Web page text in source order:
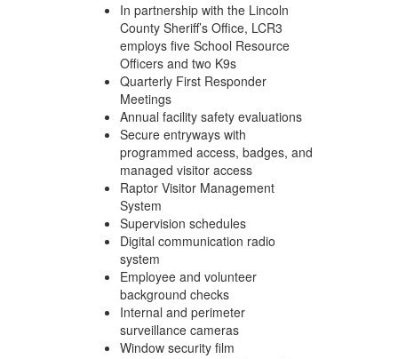
In partnership with the Lincoln
County Sheriff’s Office, LCR3
employs five School Resource
Officers and two K9s
Quarterly First Responder
Meetings
Annual facility safety evaluations
Secure entryways with
programmed access, badges, and
managed visitor access
Raptor Visitor Management
System
Supervision schedules
Digital communication radio
system
Employee and volunteer
background checks
Internal and perimeter
surveillance cameras
Window security film